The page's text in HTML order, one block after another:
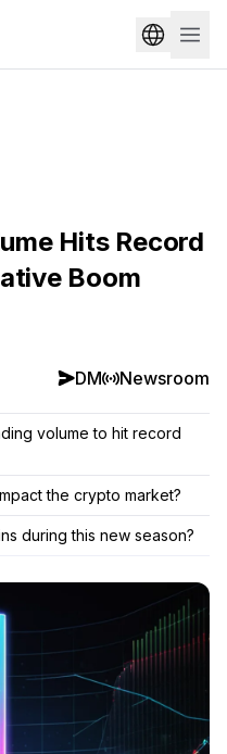
Hits Record
Boom
DM Newsroom
volume to hit record
the crypto market?
during this new season?